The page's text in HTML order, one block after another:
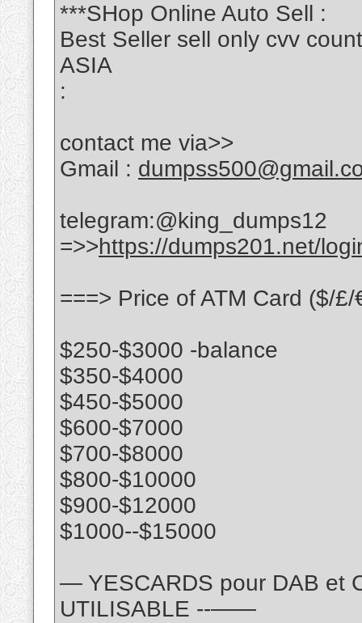
***SHop Online Auto Sell :
Best Seller sell only cvv
ASIA
:
contact me via>>
Gmail :
telegram:@king_dumps12
=>>https://dumps201.net/
===> Price of ATM Card ($/
$250-$3000 -balance
$350-$4000
$450-$5000
$600-$7000
$700-$8000
$800-$10000
$900-$12000
$1000--$15000
— YESCARDS pour DAB et
UTILISABLE --——